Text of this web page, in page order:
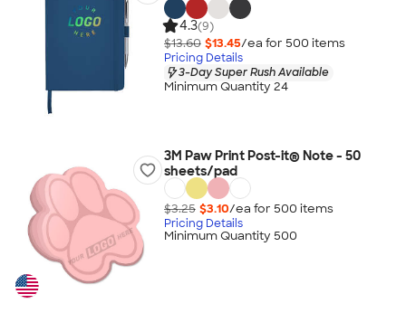
4.3(9)
$13.60 $13.45/ea for 500 items
Pricing Details
3-Day Super Rush Available
Minimum Quantity 24
3M Paw Print Post-it® Note - 50
sheets/pad
$3.25 $3.10/ea for 500 items
Pricing Details
Minimum Quantity 500